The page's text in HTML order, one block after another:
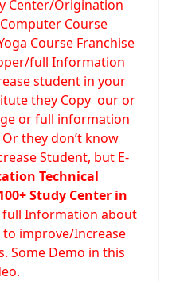
Center/Origination
Course
Course Franchise
full Information
student in your
they Copy our or
or full information
they don’t know
Student, but E-
Technical
Study Center in
full Information about
improve/Increase
Some Demo in this